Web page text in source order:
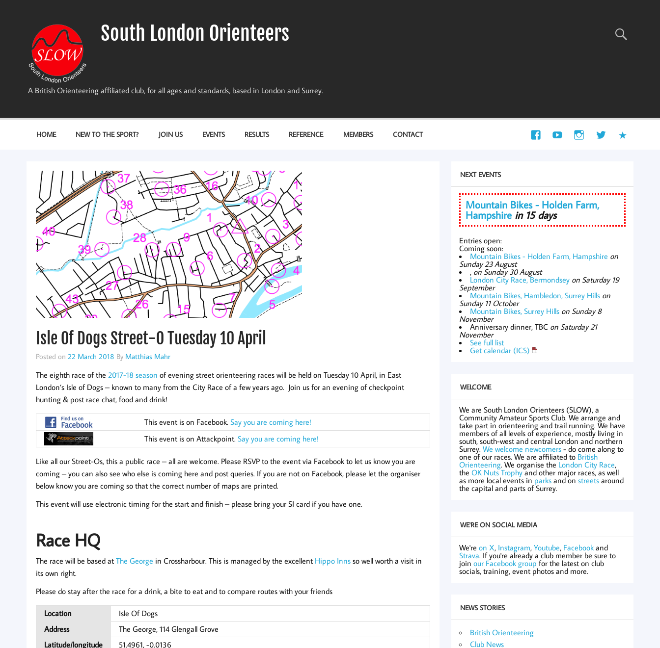
South London Orienteers
A British Orienteering affiliated club, for all ages and standards, based in London and Surrey.
HOME NEW TO THE SPORT? JOIN US EVENTS RESULTS REFERENCE MEMBERS CONTACT
Isle Of Dogs Street-O Tuesday 10 April
Posted on 22 March 2018 By Matthias Mahr
The eighth race of the 2017-18 season of evening street orienteering races will be held on Tuesday 10 April, in East
London’s Isle of Dogs – known to many from the City Race of a few years ago. Join us for an evening of checkpoint
hunting & post race chat, food and drink!
This event is on Facebook. Say you are coming here!
This event is on Attackpoint. Say you are coming here!
Like all our Street-Os, this a public race – all are welcome. Please RSVP to the event via Facebook to let us know you are
coming– you can also see who else is coming here and post queries. If you are not on Facebook, please let the organiser
below know you are coming so that the correct number of maps are printed.
This event will use electronic timing for the start and finish – please bring your SI card if you have one.
Race HQ
The race will be based at The George in Crossharbour. This is managed by the excellent Hippo Innsso well worth a visit in
its own right.
Please do stay after the race for a drink, a bite to eat and to compare routes with your friends
Location
Isle Of Dogs
Address
The George, 114 Glengall Grove
Latitude/longitude
51.4961, -0.0136
NEXT EVENTS
Mountain Bikes - Holden Farm,
Hampshire in 15 days
Entries open:
Coming soon:
Mountain Bikes - Holden Farm, Hampshire on
Sunday 23 August
, on Sunday 30 August
London City Race, Bermondsey on Saturday 19
September
Mountain Bikes, Hambledon, Surrey Hills on
Sunday 11 October
Mountain Bikes, Surrey Hills on Sunday 8
November
Anniversary dinner, TBC on Saturday 21
November
See full list
Get calendar (ICS)
WELCOME
We are South London Orienteers (SLOW), a
Community Amateur Sports Club. We arrange and
take part in orienteering and trail running. We have
members of all levels of experience, mostly living in
south, south-west and central London and northern
Surrey.We welcome newcomers - do come along to
one of our races. We are affiliated to British
Orienteering. We organise the London City Race,
theOK Nuts Trophyand other major races, as well
as more local events in parks and onstreets around
the capital and parts of Surrey.
WE'RE ON SOCIAL MEDIA
We'reon X, Instagram,Youtube, Facebook and
Strava. If you're already a club member be sure to
joinour Facebook group for the latest on club
socials, training, event photos and more.
NEWS STORIES
British Orienteering
Club News